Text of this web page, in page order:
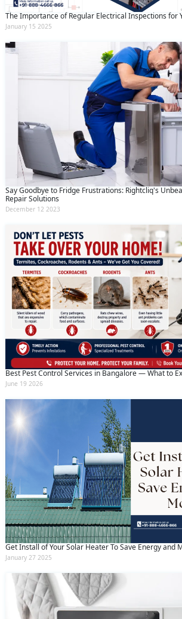
The Importance of Regular Electrical Inspections for
January 15 2025
Say Goodbye to Fridge Frustrations: Rightcliq's
Repair Solutions
December 12 2023
Best Pest Control Services in Bangalore — What to
June 19 2026
Get Install of Your Solar Heater To Save Energy and
January 27 2025